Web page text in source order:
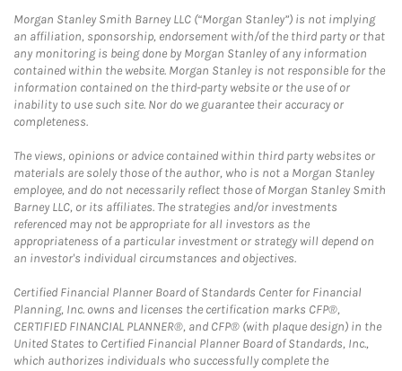
Morgan Stanley Smith Barney LLC (“Morgan Stanley”) is not implying
an affiliation, sponsorship, endorsement with/of the third party or that
any monitoring is being done by Morgan Stanley of any information
contained within the website. Morgan Stanley is not responsible for the
information contained on the third-party website or the use of or
inability to use such site. Nor do we guarantee their accuracy or
completeness.
The views, opinions or advice contained within third party websites or
materials are solely those of the author, who is not a Morgan Stanley
employee, and do not necessarily reflect those of Morgan Stanley Smith
Barney LLC, or its affiliates. The strategies and/or investments
referenced may not be appropriate for all investors as the
appropriateness of a particular investment or strategy will depend on
an investor's individual circumstances and objectives.
Certified Financial Planner Board of Standards Center for Financial
Planning, Inc. owns and licenses the certification marks CFP®,
CERTIFIED FINANCIAL PLANNER®, and CFP® (with plaque design) in the
United States to Certified Financial Planner Board of Standards, Inc.,
which authorizes individuals who successfully complete the